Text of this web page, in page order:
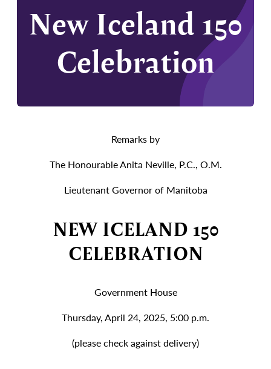
New Iceland 150
Celebration
Remarks by
The Honourable Anita Neville, P.C., O.M.
Lieutenant Governor of Manitoba
NEW ICELAND 150
CELEBRATION
Government House
Thursday, April 24, 2025, 5:00 p.m.
(please check against delivery)